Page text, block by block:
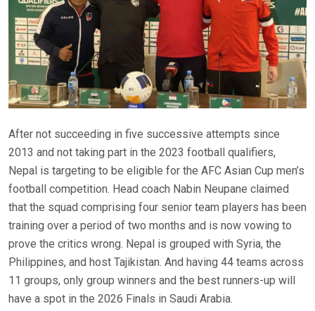
After not succeeding in five successive attempts since
2013 and not taking part in the 2023 football qualifiers,
Nepal is targeting to be eligible for the AFC Asian Cup men’s
football competition. Head coach Nabin Neupane claimed
that the squad comprising four senior team players has been
training over a period of two months and is now vowing to
prove the critics wrong. Nepal is grouped with Syria, the
Philippines, and host Tajikistan. And having 44 teams across
11 groups, only group winners and the best runners-up will
have a spot in the 2026 Finals in Saudi Arabia.